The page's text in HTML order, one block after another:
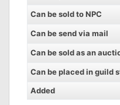
Can be sold to NPC
Can be send via mail
Can be sold as an
Can be placed in guild
Added